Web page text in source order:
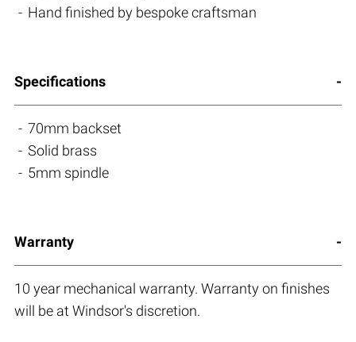
Hand finished by bespoke craftsman
Specifications
70mm backset
Solid brass
5mm spindle
Warranty
10 year mechanical warranty. Warranty on finishes
will be at Windsor's discretion.